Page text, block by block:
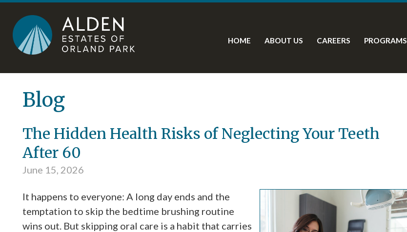
Skip
content
Accessibility
HOME ABOUT US CAREERS PROGRAMS
Blog
The Hidden Health Risks of Neglecting Your Teeth
After 60
June 15, 2026
It happens to everyone: A long day ends and the
temptation to skip the bedtime brushing routine
wins out. But skipping oral care is a habit that carries